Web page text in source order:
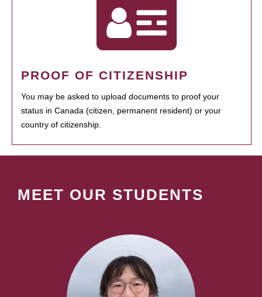
PROOF OF CITIZENSHIP
You may be asked to upload documents to proof your
status in Canada (citizen, permanent resident) or your
country of citizenship.
MEET OUR STUDENTS